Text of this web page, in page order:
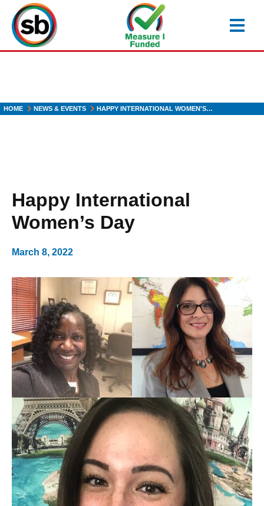
main
content
HOME NEWS & EVENTS HAPPY INTERNATIONAL WOMEN'S…
Happy International
Women’s Day
March 8, 2022